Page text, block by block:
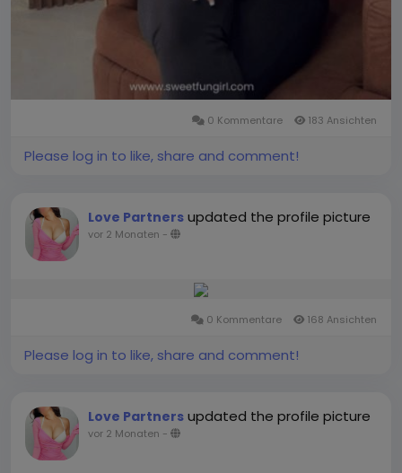
0 Kommentare 183 Ansichten
Please log in to like, share and comment!
Love Partners updated the profile picture
vor 2 Monaten -
0 Kommentare 168 Ansichten
Please log in to like, share and comment!
Love Partners updated the profile picture
vor 2 Monaten -